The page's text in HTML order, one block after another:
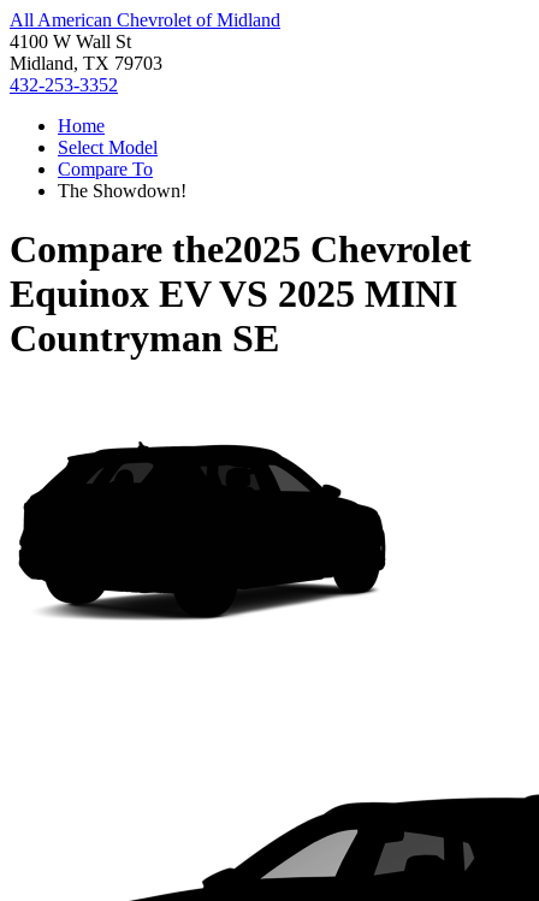
All American Chevrolet of Midland
4100 W Wall St
Midland, TX 79703
432-253-3352
Home
Select Model
Compare To
The Showdown!
Compare the2025 Chevrolet
Equinox EVVS 2025 MINI
Countryman SE